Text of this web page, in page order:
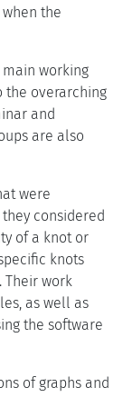
the
working
the overarching
and
are also
were
considered
of a knot or
knots
work
as well as
the software
of graphs and